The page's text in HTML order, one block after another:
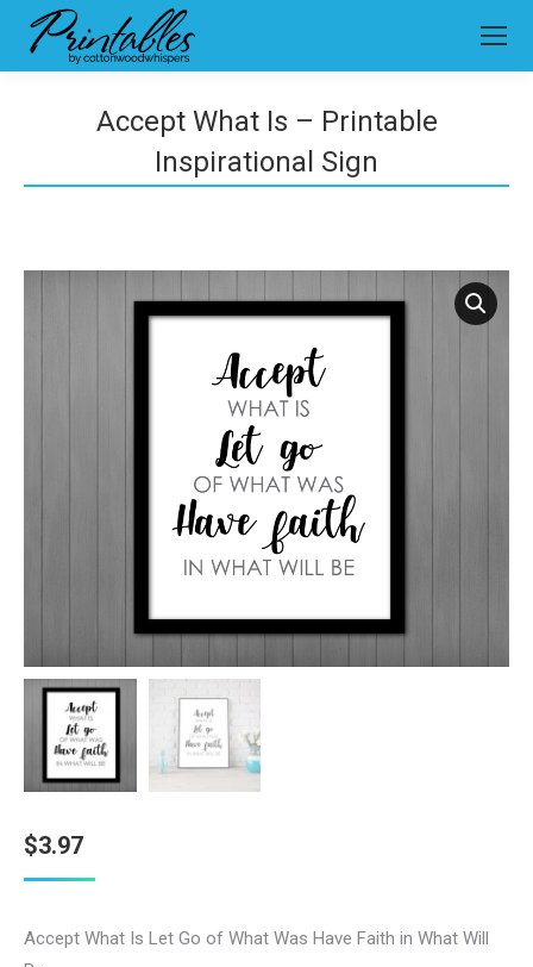
Accept What Is – Printable
Inspirational Sign
$3.97
Accept What Is Let Go of What Was Have Faith in What Will